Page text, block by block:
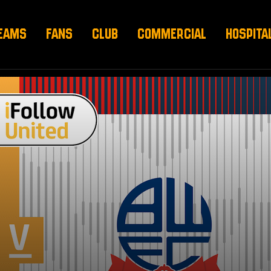
FANS CLUB COMMERCIAL